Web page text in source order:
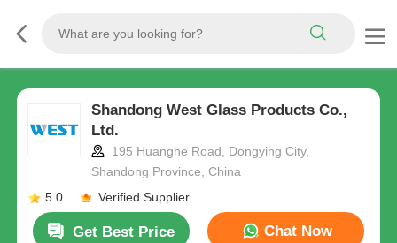
Shandong West Glass Products Co.,
Ltd.
195 Huanghe Road, Dongying City,
Shandong Province, China
5.0
Verified Supplier
Get Best Price Chat Now